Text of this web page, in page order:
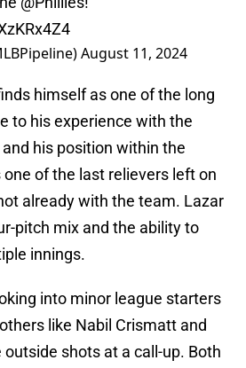
August 11, 2024
himself as one of the long
to his experience with the
his position within the
of the last relievers left on
already with the team. Lazar
pitch mix and the ability to
innings.
into minor league starters
like Nabil Crismatt and
shots at a call-up. Both